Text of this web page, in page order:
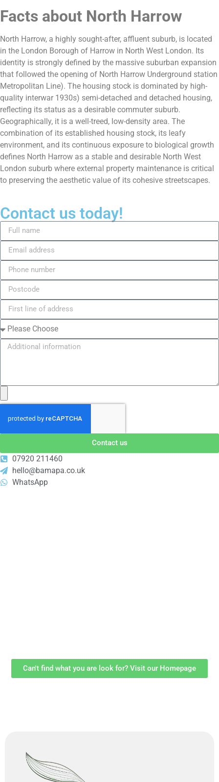
Facts about North Harrow
North Harrow, a highly sought-after, affluent suburb, is located
in the London Borough of Harrow in North West London. Its
identity is strongly defined by the massive suburban expansion
that followed the opening of North Harrow Underground station
Metropolitan Line). The housing stock is dominated by high-
quality interwar 1930s) semi-detached and detached housing,
reflecting its status as a desirable commuter suburb.
Geographically, it is a well-treed, low-density area. The
combination of its established housing stock, its leafy
environment, and its continuous exposure to biological growth
defines North Harrow as a stable and desirable North West
London suburb where external property maintenance is critical
to preserving the aesthetic value of its cohesive streetscapes.
Contact us today!
Contact us
07920 211460
hello@bamapa.co.uk
WhatsApp
Can't find what you are look for? Visit our Homepage